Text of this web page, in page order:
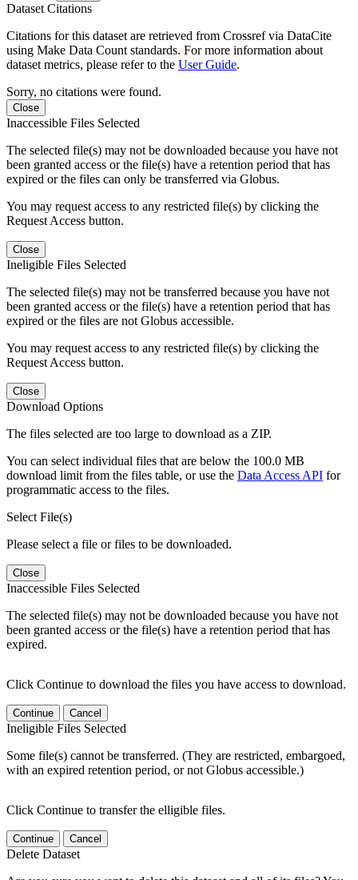
Dataset Citations
Citations for this dataset are retrieved from Crossref via DataCite
using Make Data Count standards. For more information about
dataset metrics, please refer to the User Guide.
Sorry, no citations were found.
Close
Inaccessible Files Selected
The selected file(s) may not be downloaded because you have not
been granted access or the file(s) have a retention period that has
expired or the files can only be transferred via Globus.
You may request access to any restricted file(s) by clicking the
Request Access button.
Close
Ineligible Files Selected
The selected file(s) may not be transferred because you have not
been granted access or the file(s) have a retention period that has
expired or the files are not Globus accessible.
You may request access to any restricted file(s) by clicking the
Request Access button.
Close
Download Options
The files selected are too large to download as a ZIP.
You can select individual files that are below the 100.0 MB
download limit from the files table, or use the Data Access API for
programmatic access to the files.
Select File(s)
Please select a file or files to be downloaded.
Close
Inaccessible Files Selected
The selected file(s) may not be downloaded because you have not
been granted access or the file(s) have a retention period that has
expired.
Click Continue to download the files you have access to download.
Continue Cancel
Ineligible Files Selected
Some file(s) cannot be transferred. (They are restricted, embargoed,
with an expired retention period, or not Globus accessible.)
Click Continue to transfer the elligible files.
Continue Cancel
Delete Dataset